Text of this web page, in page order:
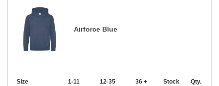
Airforce Blue
Size 1-11 12-35 36 + Stock Qty.